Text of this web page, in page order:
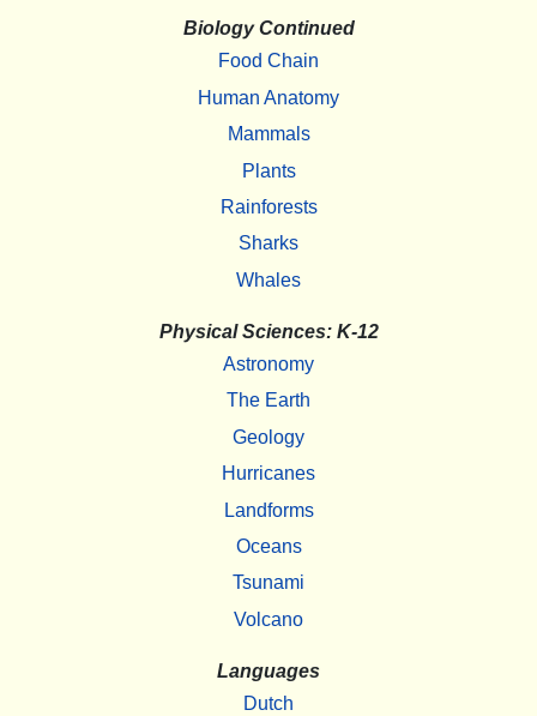
Biology Continued
Food Chain
Human Anatomy
Mammals
Plants
Rainforests
Sharks
Whales
Physical Sciences: K-12
Astronomy
The Earth
Geology
Hurricanes
Landforms
Oceans
Tsunami
Volcano
Languages
Dutch